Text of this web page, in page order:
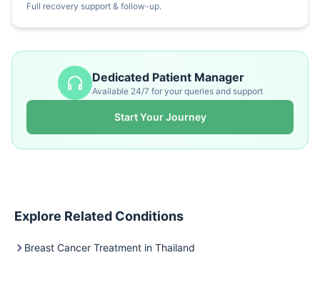
Full recovery support & follow-up.
Dedicated Patient Manager
Available 24/7 for your queries and support
Start Your Journey
Explore Related Conditions
Breast Cancer Treatment in Thailand